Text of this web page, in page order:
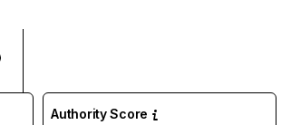
Authority Score